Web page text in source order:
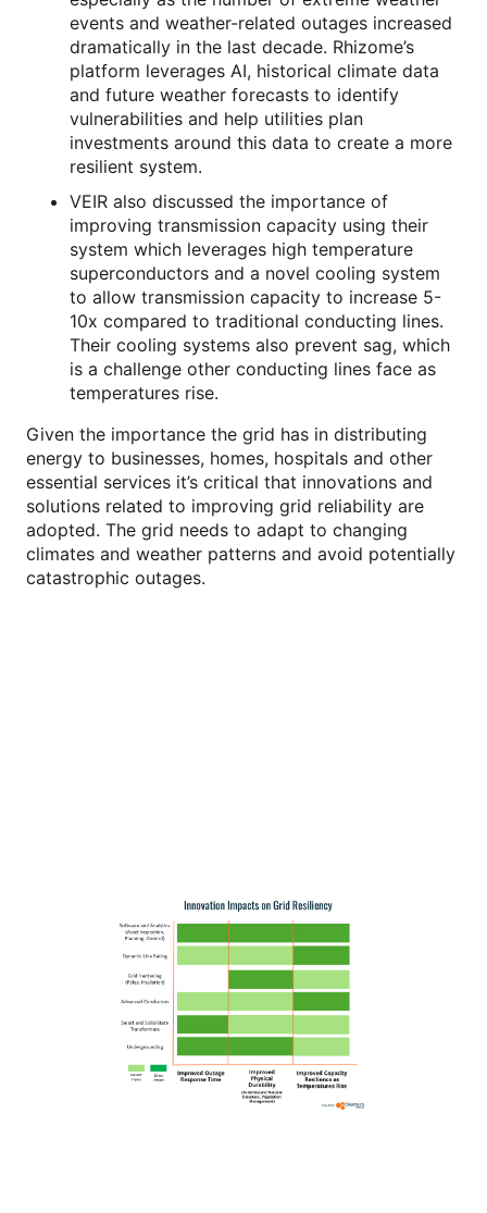
events and weather-related outages increased
dramatically in the last decade. Rhizome’s
platform leverages AI, historical climate data
and future weather forecasts to identify
vulnerabilities and help utilities plan
investments around this data to create a more
resilient system.
VEIR also discussed the importance of
improving transmission capacity using their
system which leverages high temperature
superconductors and a novel cooling system
to allow transmission capacity to increase 5-
10x compared to traditional conducting lines.
Their cooling systems also prevent sag, which
is a challenge other conducting lines face as
temperatures rise.
Given the importance the grid has in distributing
energy to businesses, homes, hospitals and other
essential services it’s critical that innovations and
solutions related to improving grid reliability are
adopted. The grid needs to adapt to changing
climates and weather patterns and avoid potentially
catastrophic outages.